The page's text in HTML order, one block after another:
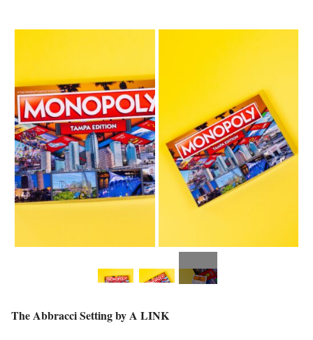
The Abbracci Setting by A LINK